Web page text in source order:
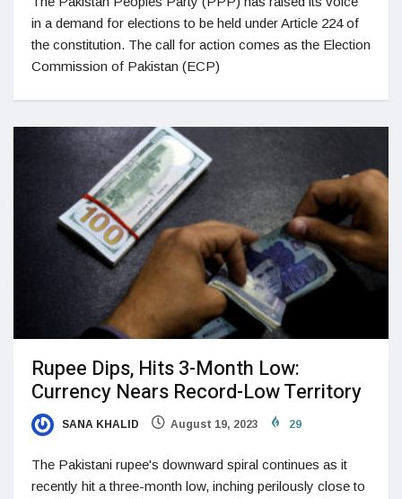
in a demand for elections to be held under Article 224 of
the constitution. The call for action comes as the Election
Commission of Pakistan (ECP)
Rupee Dips, Hits 3-Month Low:
Currency Nears Record-Low Territory
SANA KHALID August 19, 2023 29
The Pakistani rupee's downward spiral continues as it
recently hit a three-month low, inching perilously close to